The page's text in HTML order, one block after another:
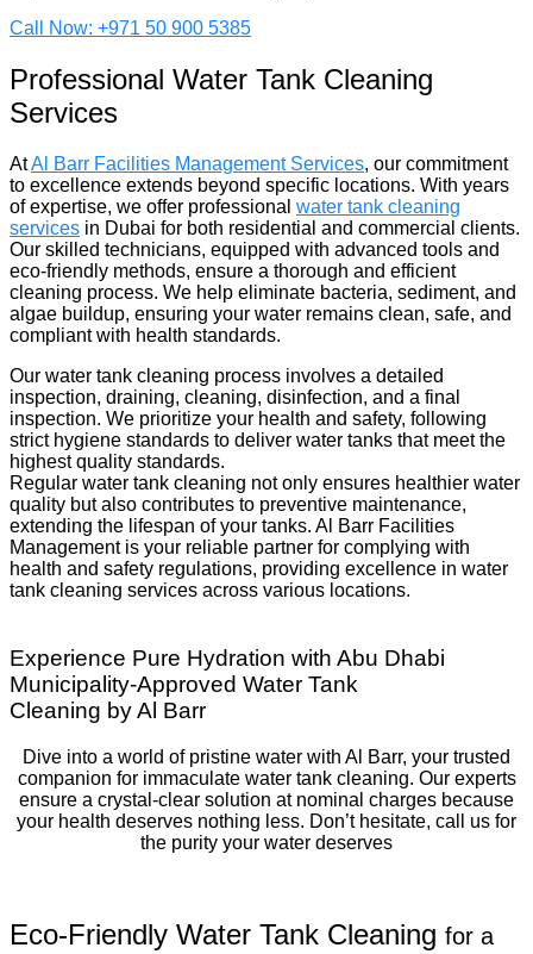
Call Now: +971 50 900 5385
Professional Water Tank Cleaning
Services
AtAl Barr Facilities Management Services, our commitment
to excellence extends beyond specific locations. With years
of expertise, we offer professional water tank cleaning
services in Dubai for both residential and commercial clients.
Our skilled technicians, equipped with advanced tools and
eco-friendly methods, ensure a thorough and efficient
cleaning process. We help eliminate bacteria, sediment, and
algae buildup, ensuring your water remains clean, safe, and
compliant with health standards.
Our water tank cleaning process involves a detailed
inspection, draining, cleaning, disinfection, and a final
inspection. We prioritize your health and safety, following
strict hygiene standards to deliver water tanks that meet the
highest quality standards.
Regular water tank cleaning not only ensures healthier water
quality but also contributes to preventive maintenance,
extending the lifespan of your tanks. Al Barr Facilities
Management is your reliable partner for complying with
health and safety regulations, providing excellence in water
tank cleaning services across various locations.
Experience Pure Hydration with Abu Dhabi
Municipality-Approved Water Tank
Cleaning by Al Barr
Dive into a world of pristine water with Al Barr, your trusted
companion for immaculate water tank cleaning. Our experts
ensure a crystal-clear solution at nominal charges because
your health deserves nothing less. Don’t hesitate, call us for
the purity your water deserves
Eco-Friendly Water Tank Cleaning for a